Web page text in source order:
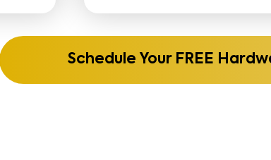
Schedule Your FREE